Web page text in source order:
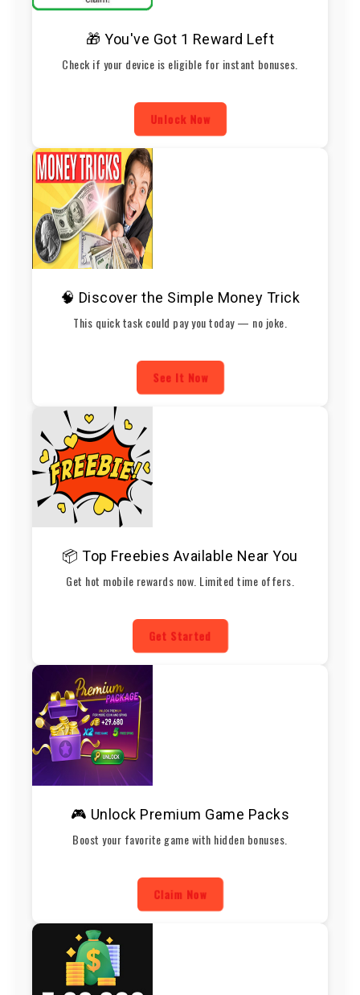
🎁 You've Got 1 Reward Left
Check if your device is eligible for instant bonuses.
Unlock Now
🧠 Discover the Simple Money Trick
This quick task could pay you today — no joke.
See It Now
📦 Top Freebies Available Near You
Get hot mobile rewards now. Limited time offers.
Get Started
🎮 Unlock Premium Game Packs
Boost your favorite game with hidden bonuses.
Claim Now